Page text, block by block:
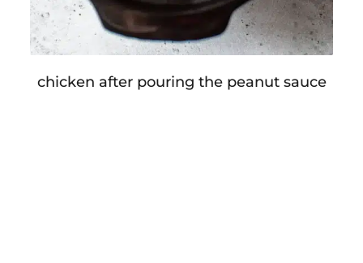
chicken after pouring the peanut sauce